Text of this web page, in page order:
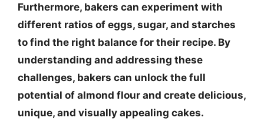
Furthermore, bakers can experiment with
different ratios of eggs, sugar, and starches
to find the right balance for their recipe. By
understanding and addressing these
challenges, bakers can unlock the full
potential of almond flour and create delicious,
unique, and visually appealing cakes.